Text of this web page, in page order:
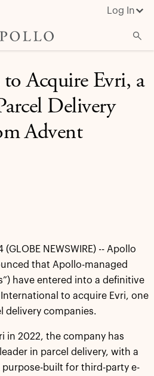
Log In
Acquire Evri, a
Delivery
Advent
(GLOBE NEWSWIRE) -- Apollo
that Apollo-managed
have entered into a definitive
to acquire Evri, one
delivery companies.
in 2022, the company has
in parcel delivery, with a
built for third-party e-